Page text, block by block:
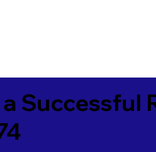
Successful